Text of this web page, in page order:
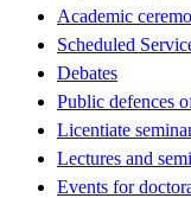
Academic
Scheduled
Debates
Public defences
Licentiate
Lectures and
Events for